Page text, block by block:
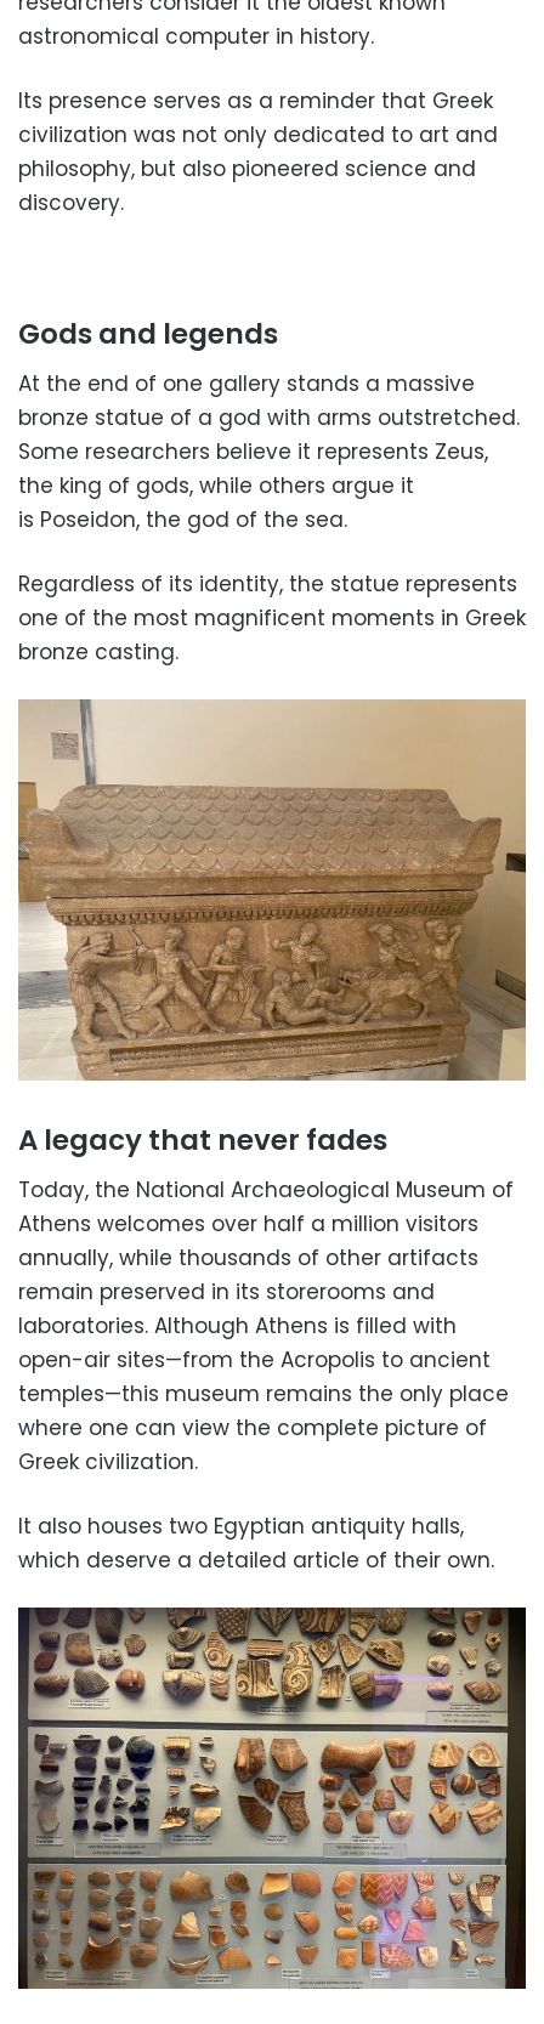
astronomical computer in history.
Its presence serves as a reminder that Greek
civilization was not only dedicated to art and
philosophy, but also pioneered science and
discovery.
Gods and legends
At the end of one gallery stands a massive
bronze statue of a god with arms outstretched.
Some researchers believe it represents Zeus,
the king of gods, while others argue it
is Poseidon, the god of the sea.
Regardless of its identity, the statue represents
one of the most magnificent moments in Greek
bronze casting.
A legacy that never fades
Today, the National Archaeological Museum of
Athens welcomes over half a million visitors
annually, while thousands of other artifacts
remain preserved in its storerooms and
laboratories. Although Athens is filled with
open-air sites—from the Acropolis to ancient
temples—this museum remains the only place
where one can view the complete picture of
Greek civilization.
It also houses two Egyptian antiquity halls,
which deserve a detailed article of their own.